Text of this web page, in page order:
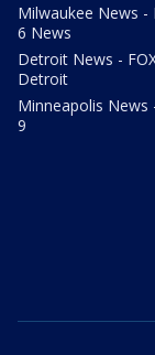
Milwaukee News -
6 News
Detroit News -
Detroit
Minneapolis News
9